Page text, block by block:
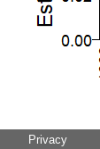
Privacy